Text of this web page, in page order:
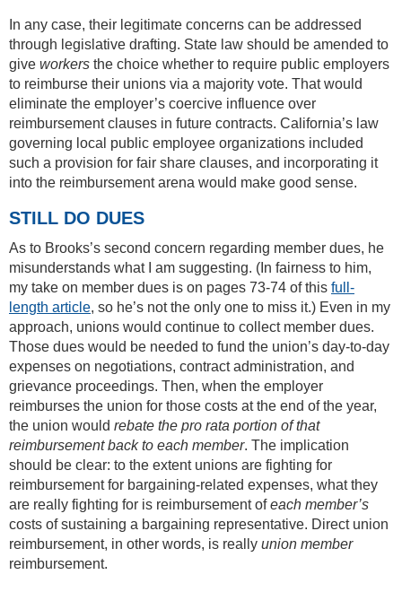
In any case, their legitimate concerns can be addressed
through legislative drafting. State law should be amended to
give workers the choice whether to require public employers
to reimburse their unions via a majority vote. That would
eliminate the employer’s coercive influence over
reimbursement clauses in future contracts. California’s law
governing local public employee organizations included
such a provision for fair share clauses, and incorporating it
into the reimbursement arena would make good sense.
STILL DO DUES
As to Brooks’s second concern regarding member dues, he
misunderstands what I am suggesting. (In fairness to him,
my take on member dues is on pages 73-74 of this full-
length article, so he’s not the only one to miss it.) Even in my
approach, unions would continue to collect member dues.
Those dues would be needed to fund the union’s day-to-day
expenses on negotiations, contract administration, and
grievance proceedings. Then, when the employer
reimburses the union for those costs at the end of the year,
the union would rebate the pro rata portion of that
reimbursement back to each member. The implication
should be clear: to the extent unions are fighting for
reimbursement for bargaining-related expenses, what they
are really fighting for is reimbursement ofeach member’s
costs of sustaining a bargaining representative. Direct union
reimbursement, in other words, is really union member
reimbursement.